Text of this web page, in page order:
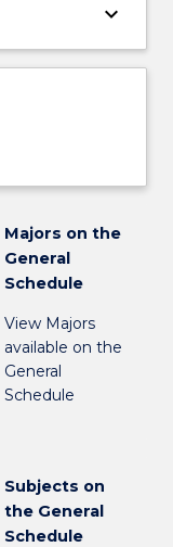
keyboard_arrow_down
Majors on the
General
Schedule
View Majors
available on the
General
Schedule
Subjects on
the General
Schedule